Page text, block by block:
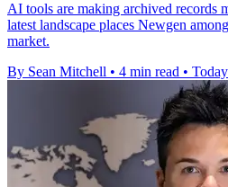
AI tools are making archived records
latest landscape places Newgen
market.
By Sean Mitchell • 4 min read • Today